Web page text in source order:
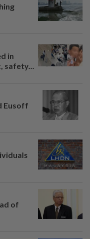
in
Eusoff
of